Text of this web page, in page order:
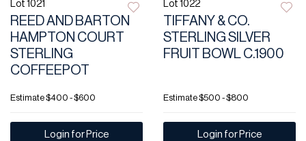
Lot 1021
REED AND BARTON
HAMPTON COURT
STERLING
COFFEEPOT
Estimate$400 - $600
Login for Price
Lot 1022
TIFFANY & CO.
STERLING SILVER
FRUIT BOWL C.1900
Estimate$500 - $800
Login for Price